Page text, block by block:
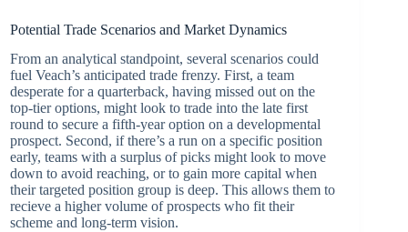
Potential Trade Scenarios and Market Dynamics
From an analytical standpoint, several scenarios could
fuel Veach’s anticipated trade frenzy. First, a team
desperate for a quarterback, having missed out on the
top-tier options, might look to trade into the late first
round to secure a fifth-year option on a developmental
prospect. Second, if there’s a run on a specific position
early, teams with a surplus of picks might look to move
down to avoid reaching, or to gain more capital when
their targeted position group is deep. This allows them to
recieve a higher volume of prospects who fit their
scheme and long-term vision.